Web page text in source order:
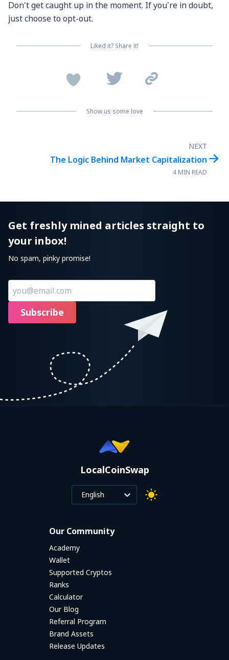
Don't get caught up in the moment. If you're in doubt,
just choose to opt-out.
Liked it? Share it!
 
Show us some love
NEXT
The Logic Behind Market Capitalization
4 MIN READ

Get freshly mined articles straight to
your inbox!
No spam, pinky promise!
Subscribe
LocalCoinSwap
English
Our Community
Academy
Wallet
Supported Cryptos
Ranks
Calculator
Our Blog
Referral Program
Brand Assets
Release Updates